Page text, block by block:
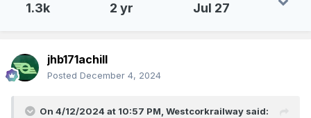
1.3k 2 yr Jul 27
jhb171achill
Posted December 4, 2024
On 4/12/2024 at 10:57 PM, Westcorkrailway said: